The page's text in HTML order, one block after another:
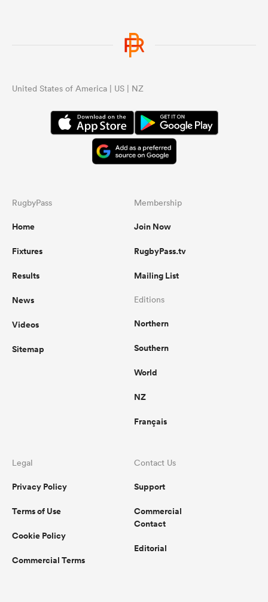
United States of America | US | NZ
RugbyPass
Home
Fixtures
Results
News
Videos
Sitemap
Membership
Join Now
RugbyPass.tv
Mailing List
Editions
Northern
Southern
World
NZ
Français
Legal
Privacy Policy
Terms of Use
Cookie Policy
Commercial Terms
Contact Us
Support
Commercial
Contact
Editorial